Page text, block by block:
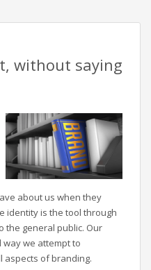
without saying
about us when they
identity is the tool through
the general public. Our
we attempt to
aspects of branding.